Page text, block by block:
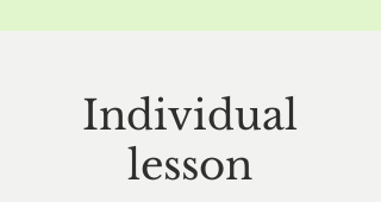
Individual
lesson